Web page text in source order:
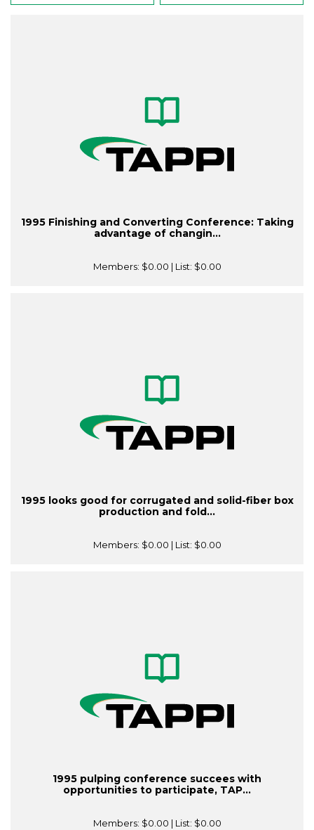
1995 Finishing and Converting Conference: Taking
advantage of changin...
Members: $0.00 | List: $0.00
1995 looks good for corrugated and solid-fiber box
production and fold...
Members: $0.00 | List: $0.00
1995 pulping conference succees with
opportunities to participate, TAP...
Members: $0.00 | List: $0.00